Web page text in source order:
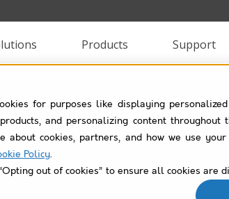
for purposes like displaying
and personalizing content throughout
cookies, partners, and how we use
Policy.
out of cookies” to ensure all cookies are
Products Support
Helper Use
Filtered bynet-